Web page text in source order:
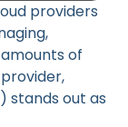
providers
of
stands out as